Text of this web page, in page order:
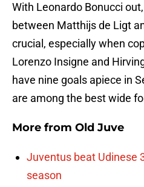
With Leonardo Bonucci
between Matthijs de Ligt
crucial, especially when
Lorenzo Insigne and
have nine goals apiece in
are among the best wide
More from Old Juve
Juventus beat Udinese
season